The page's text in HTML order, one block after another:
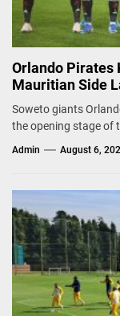
Orlando Pirates
Mauritian Side
Soweto giants
the opening stage of
Admin August 6,